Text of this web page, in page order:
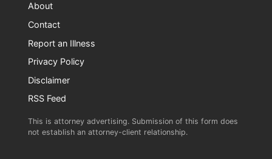
About
Contact
Report an Illness
Privacy Policy
Disclaimer
RSS Feed
This is attorney advertising. Submission of this form does
not establish an attorney-client relationship.